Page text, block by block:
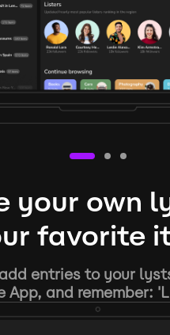
your own
favorite
entries to your
App, and remember: